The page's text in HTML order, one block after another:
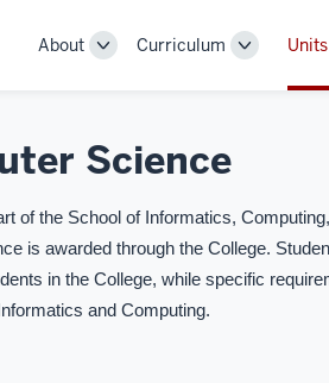
About
ToggleCurriculum
ToggleUnits
Science
of the School of Informatics,
is awarded through the College.
in the College, while specific
and Computing.